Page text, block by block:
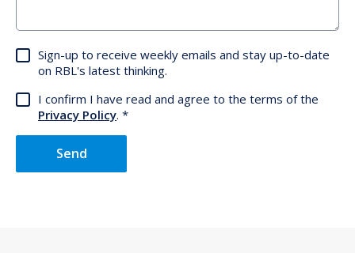
Sign-up to receive weekly emails and stay up-to-date
on RBL's latest thinking.
I confirm I have read and agree to the terms of the
Privacy Policy.
Send